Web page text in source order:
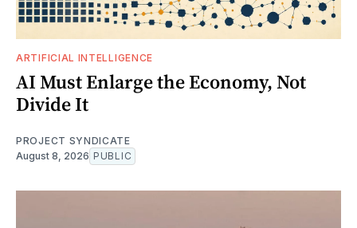
ARTIFICIAL INTELLIGENCE
AI Must Enlarge the Economy, Not
Divide It
PROJECT SYNDICATE
August 8, 2026 PUBLIC